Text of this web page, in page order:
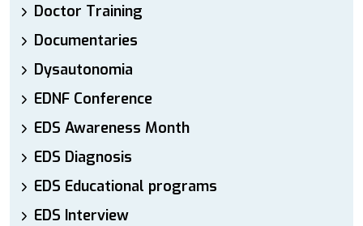
Doctor Training
Documentaries
Dysautonomia
EDNF Conference
EDS Awareness Month
EDS Diagnosis
EDS Educational programs
EDS Interview